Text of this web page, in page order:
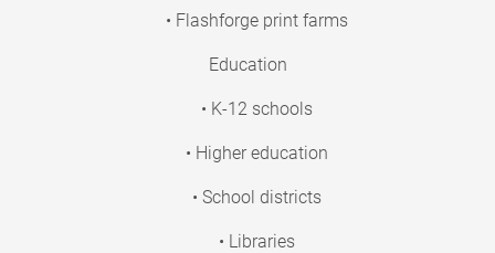
• Flashforge print farms
Education
• K-12 schools
• Higher education
• School districts
• Libraries